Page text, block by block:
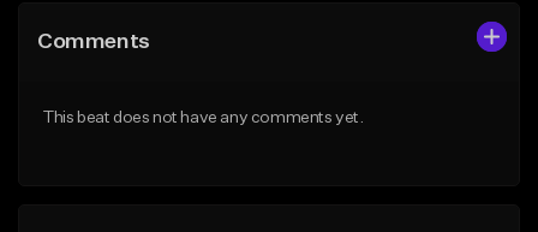
Like Beat
Comments
This beat does not have any comments yet.